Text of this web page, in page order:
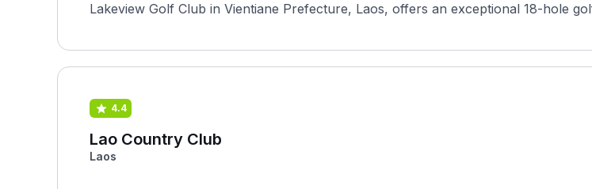
Lakeview Golf Club in Vientiane Prefecture, Laos, offers an exceptional 18-hole
4.4
Lao Country Club
Laos